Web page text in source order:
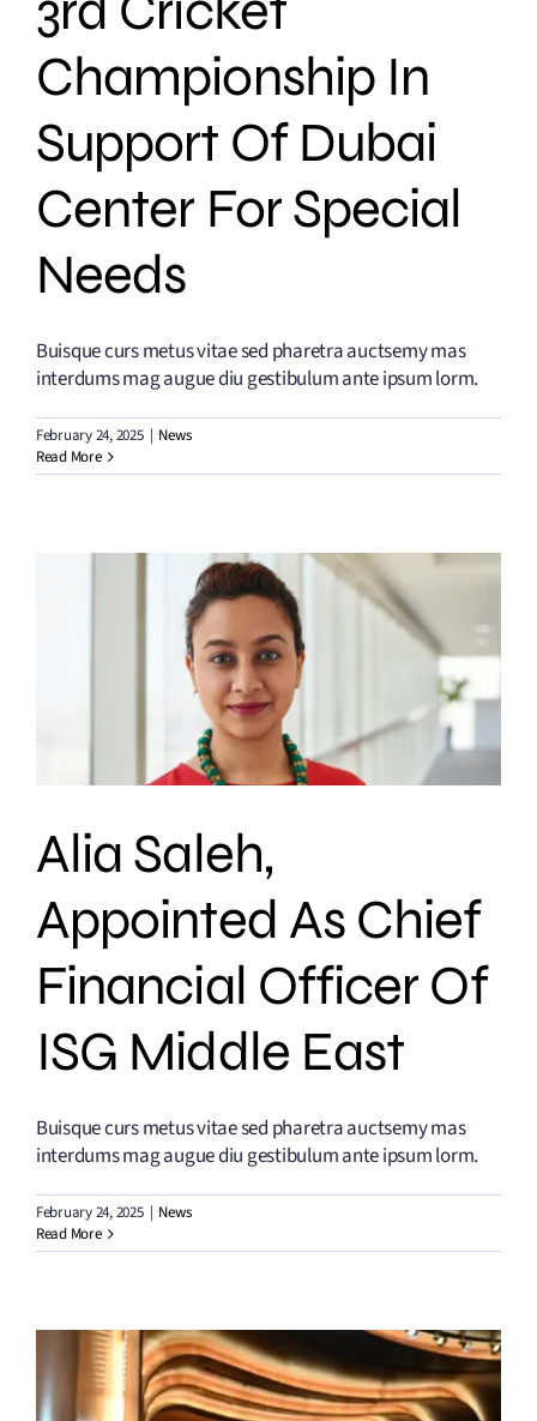
Championship In
Support Of Dubai
Center For Special
Needs
Buisque curs metus vitae sed pharetra auctsemy mas
interdums mag augue diu gestibulum ante ipsum lorm.
February 24, 2025 | News
Read More
Alia Saleh,
Appointed As Chief
Financial Officer Of
ISG Middle East
Buisque curs metus vitae sed pharetra auctsemy mas
interdums mag augue diu gestibulum ante ipsum lorm.
February 24, 2025 | News
Read More